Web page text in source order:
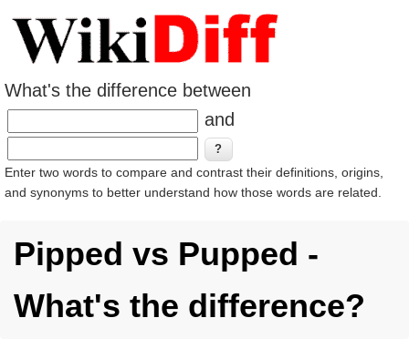
What's the difference between
and
Enter two words to compare and contrast their definitions, origins,
and synonyms to better understand how those words are related.
Pipped vs Pupped -
What's the difference?